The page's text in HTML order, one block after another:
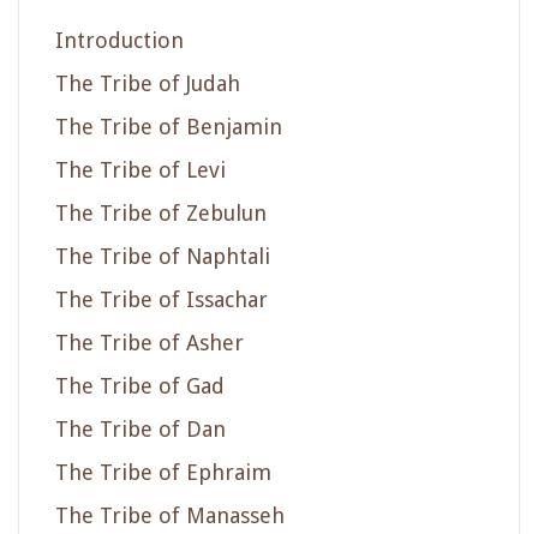
Introduction
The Tribe of Judah
The Tribe of Benjamin
The Tribe of Levi
The Tribe of Zebulun
The Tribe of Naphtali
The Tribe of Issachar
The Tribe of Asher
The Tribe of Gad
The Tribe of Dan
The Tribe of Ephraim
The Tribe of Manasseh